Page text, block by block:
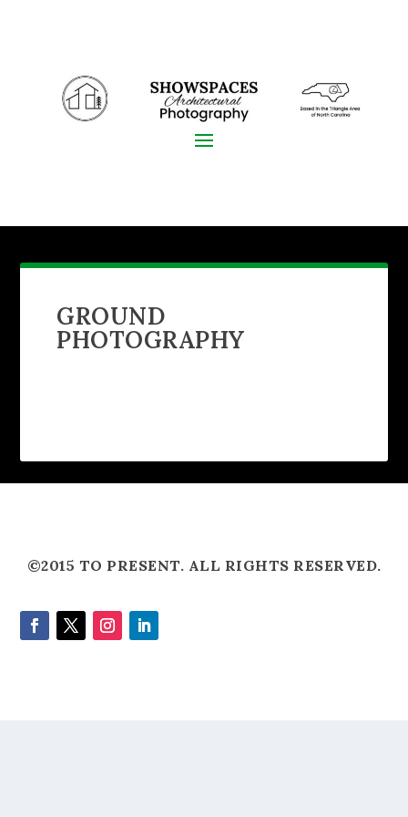
GROUND
PHOTOGRAPHY
©2015 TO PRESENT. ALL RIGHTS RESERVED.